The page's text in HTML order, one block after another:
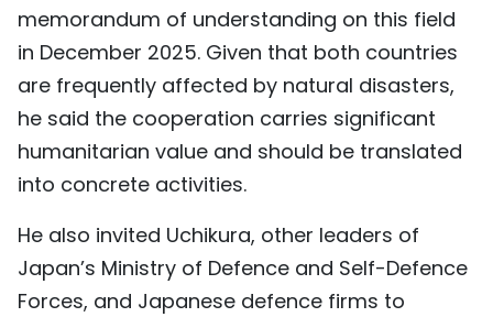
memorandum of understanding on this field
in December 2025. Given that both countries
are frequently affected by natural disasters,
he said the cooperation carries significant
humanitarian value and should be translated
into concrete activities.
He also invited Uchikura, other leaders of
Japan’s Ministry of Defence and Self-Defence
Forces, and Japanese defence firms to